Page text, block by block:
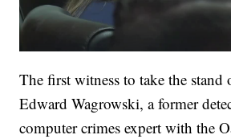
The first witness to take the stand
Edward Wagrowski, a former
computer crimes expert with the